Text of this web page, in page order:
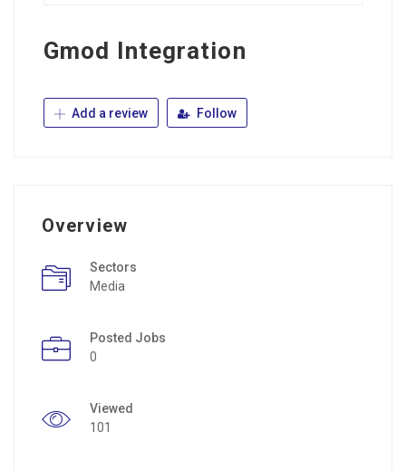
Gmod Integration
Add a review Follow
Overview
Sectors
Media
Posted Jobs
0
Viewed
101